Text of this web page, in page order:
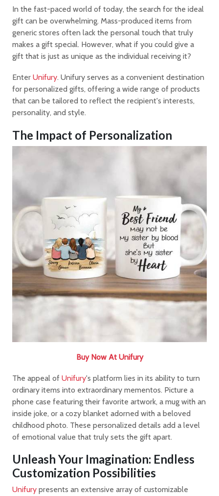
In the fast-paced world of today, the search for the ideal
gift can be overwhelming. Mass-produced items from
generic stores often lack the personal touch that truly
makes a gift special. However, what if you could give a
gift that is just as unique as the individual receiving it?
Enter Unifury. Unifury serves as a convenient destination
for personalized gifts, offering a wide range of products
that can be tailored to reflect the recipient's interests,
personality, and style.
The Impact of Personalization
Buy Now At Unifury
The appeal of Unifury's platform lies in its ability to turn
ordinary items into extraordinary mementos. Picture a
phone case featuring their favorite artwork, a mug with an
inside joke, or a cozy blanket adorned with a beloved
childhood photo. These personalized details add a level
of emotional value that truly sets the gift apart.
Unleash Your Imagination: Endless
Customization Possibilities
Unifury presents an extensive array of customizable